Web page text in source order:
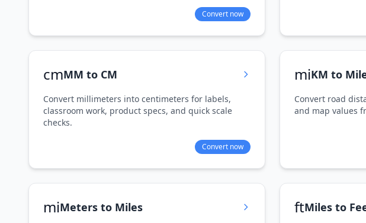
Convert now
cmMM to CM
Convert millimeters into centimeters for labels,
classroom work, product specs, and quick scale
checks.
Convert now
miKM to
Convert road
and map values
miMeters to Miles ftMiles to